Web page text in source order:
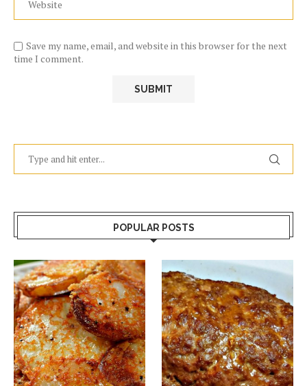
Save my name, email, and website in this browser for the next
time I comment.
POPULAR POSTS